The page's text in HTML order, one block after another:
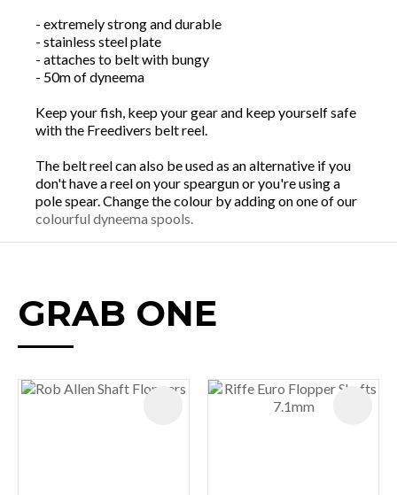
- extremely strong and durable
- stainless steel plate
- attaches to belt with bungy
- 50m of dyneema
Keep your fish, keep your gear and keep yourself safe
with the Freedivers belt reel.
The belt reel can also be used as an alternative if you
don't have a reel on your speargun or you're using a
pole spear. Change the colour by adding on one of our
colourful dyneema spools.
GRAB ONE